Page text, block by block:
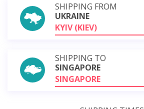
SHIPPING FROM
UKRAINE
KYIV (KIEV)
SHIPPING TO
SINGAPORE
SINGAPORE